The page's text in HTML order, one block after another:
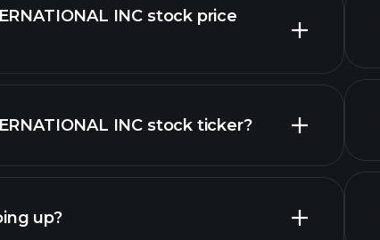
INC stock price
advanced chart
INC stock ticker?
up?